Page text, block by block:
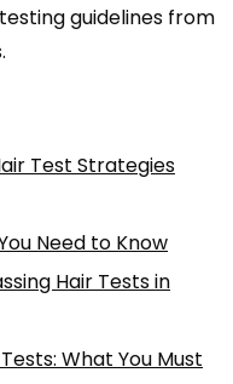
guidelines from
Test Strategies
Need to Know
Hair Tests in
What You Must